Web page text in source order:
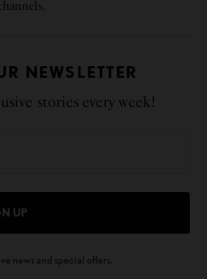
NEWSLETTER
stories every week!
UP
news and special offers.